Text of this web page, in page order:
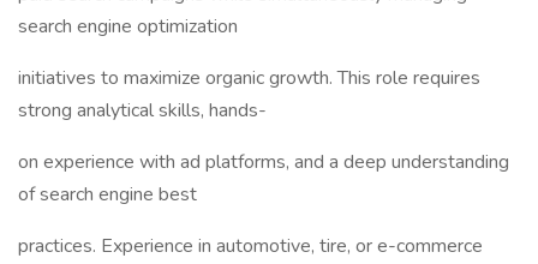
search engine optimization
initiatives to maximize organic growth. This role requires
strong analytical skills, hands-
on experience with ad platforms, and a deep understanding
of search engine best
practices. Experience in automotive, tire, or e-commerce